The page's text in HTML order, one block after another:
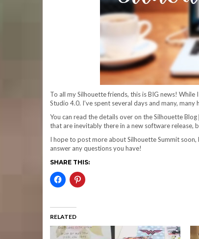
To all my Silhouette friends, this is BIG news!
Studio 4.0. I’ve spent several days and many,
You can read the details over on the Silhouette Blog
that are inevitably there in a new software release,
I hope to post more about Silhouette Summit
answer any questions you have!
SHARE THIS:
RELATED